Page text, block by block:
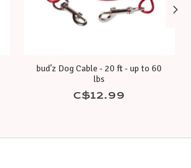
bud'z Dog Cable - 20 ft - up to 60
lbs
C$12.99